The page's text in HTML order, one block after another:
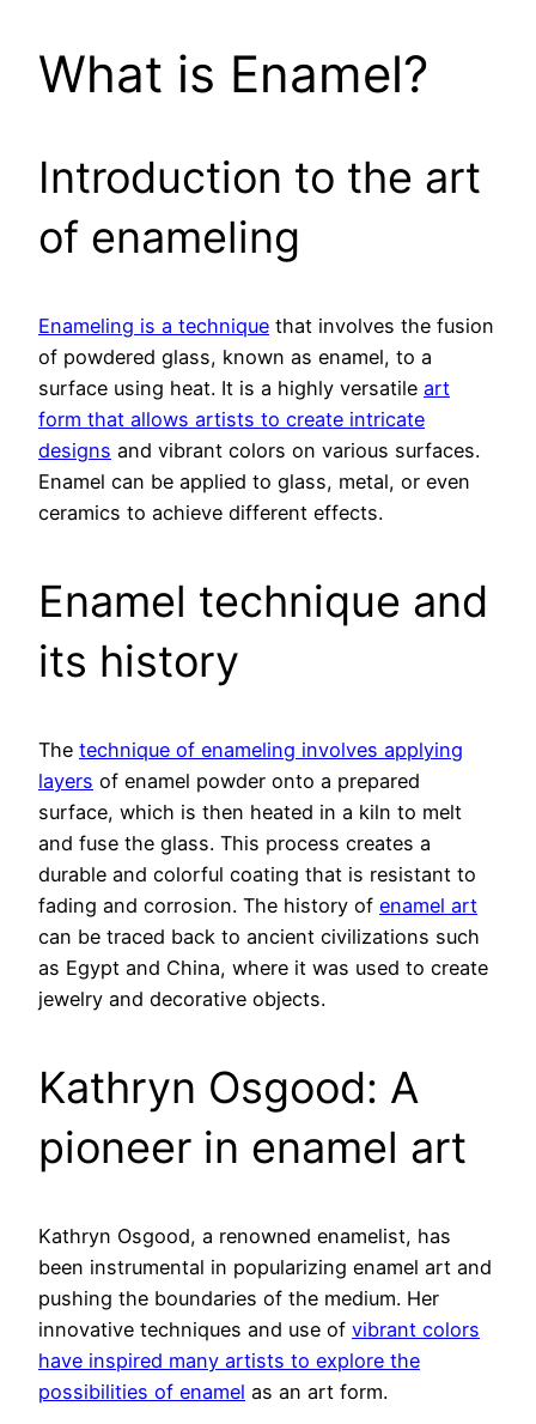
What is Enamel?
Introduction to the art
of enameling
Enameling is a technique that involves the fusion
of powdered glass, known as enamel, to a
surface using heat. It is a highly versatile art
form that allows artists to create intricate
designs and vibrant colors on various surfaces.
Enamel can be applied to glass, metal, or even
ceramics to achieve different effects.
Enamel technique and
its history
The technique of enameling involves applying
layers of enamel powder onto a prepared
surface, which is then heated in a kiln to melt
and fuse the glass. This process creates a
durable and colorful coating that is resistant to
fading and corrosion. The history of enamel art
can be traced back to ancient civilizations such
as Egypt and China, where it was used to create
jewelry and decorative objects.
Kathryn Osgood: A
pioneer in enamel art
Kathryn Osgood, a renowned enamelist, has
been instrumental in popularizing enamel art and
pushing the boundaries of the medium. Her
innovative techniques and use of vibrant colors
have inspired many artists to explore the
possibilities of enamel as an art form.